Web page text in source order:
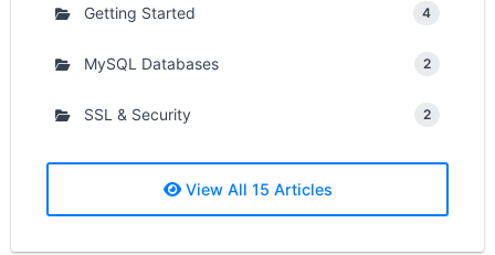
Getting Started 4
MySQL Databases 2
SSL & Security 2
View All 15 Articles